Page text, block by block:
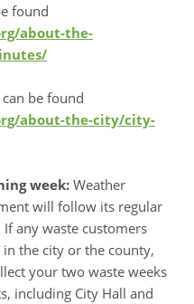
found
about-the-
be found
about-the-city/city-
week: Weather
will follow its regular
any waste customers
the city or the county,
your two waste weeks
including City Hall and